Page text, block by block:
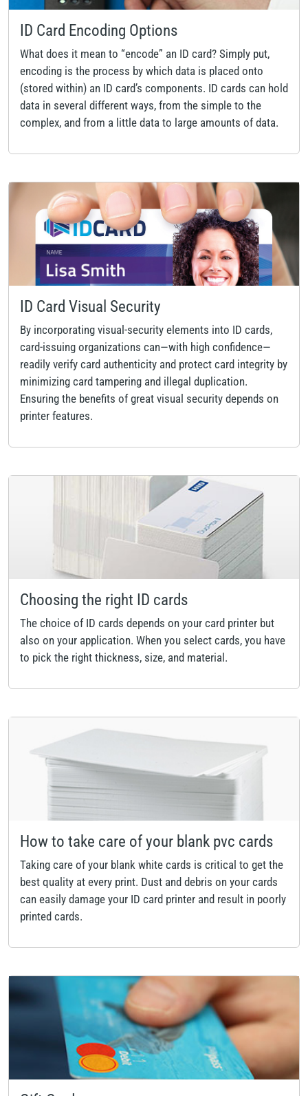
ID Card Encoding Options
What does it mean to “encode” an ID card? Simply put,
encoding is the process by which data is placed onto
(stored within) an ID card’s components. ID cards can hold
data in several different ways, from the simple to the
complex, and from a little data to large amounts of data.
ID Card Visual Security
By incorporating visual-security elements into ID cards,
card-issuing organizations can—with high confidence—
readily verify card authenticity and protect card integrity by
minimizing card tampering and illegal duplication.
Ensuring the benefits of great visual security depends on
printer features.
Choosing the right ID cards
The choice of ID cards depends on your card printer but
also on your application. When you select cards, you have
to pick the right thickness, size, and material.
How to take care of your blank pvc cards
Taking care of your blank white cards is critical to get the
best quality at every print. Dust and debris on your cards
can easily damage your ID card printer and result in poorly
printed cards.